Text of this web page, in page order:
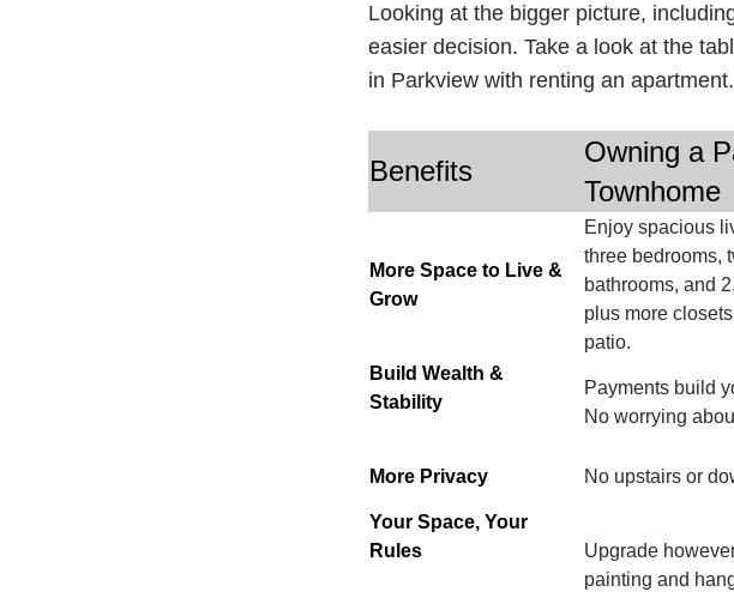
Looking at the bigger picture,
easier decision. Take a look at the
in Parkview with renting an apartment.
Benefits
Owning a
Townhome
More Space to Live &
Grow
Enjoy spacious
three bedrooms,
bathrooms, and
plus more
patio.
Build Wealth &
Stability
Payments build
No worrying
More Privacy No upstairs or
Your Space, Your
Rules
Upgrade
painting and